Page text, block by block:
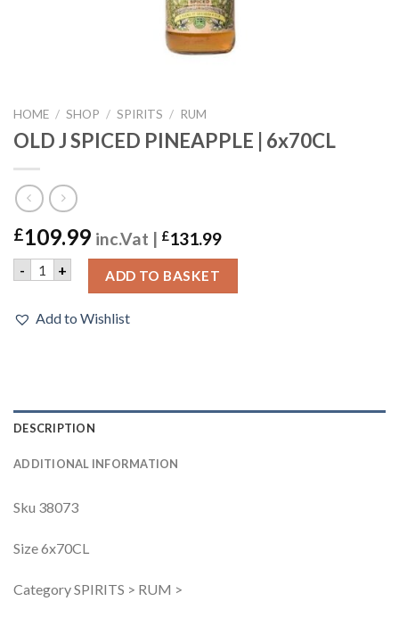
HOME / SHOP / SPIRITS / RUM
OLD J SPICED PINEAPPLE | 6x70CL
£109.99 inc.Vat | £131.99
- OLD J SPICED PINEAPPLE | 6x70CL quantity
+ ADD TO BASKET
Add to Wishlist
DESCRIPTION
ADDITIONAL INFORMATION
Sku 38073
Size 6x70CL
Category SPIRITS > RUM >